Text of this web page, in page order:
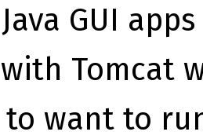
GUI
Tomcat
to want to